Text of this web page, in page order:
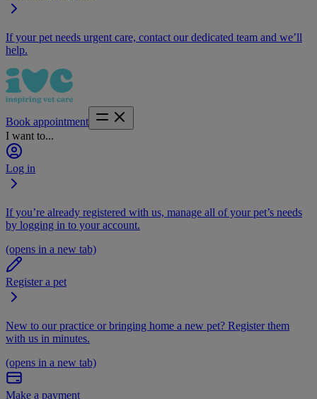
If your pet needs urgent care, contact our dedicated team and we’ll
help.
Book appointment
I want to...
Log in
If you’re already registered with us, manage all of your pet’s needs
by logging in to your account.
(opens in a new tab)
Register a pet
New to our practice or bringing home a new pet? Register them
with us in minutes.
(opens in a new tab)
Make a payment